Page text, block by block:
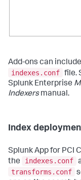
Add-ons can
indexes.conf file.
Splunk Enterprise
Indexersmanual.
Index
Splunk App for PCI
the
indexes.conf
transforms.conf